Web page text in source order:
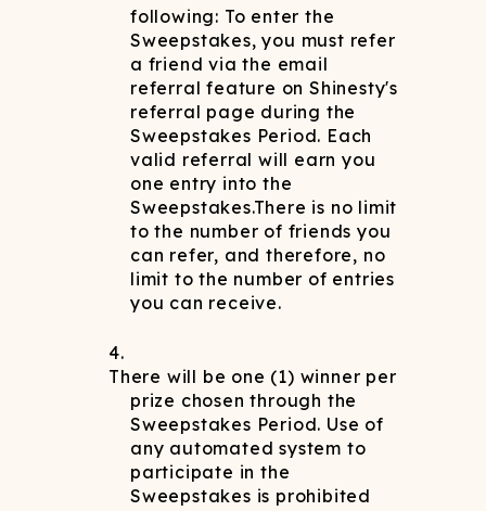
following: To enter the
Sweepstakes, you must refer
a friend via the email
referral feature on Shinesty's
referral page during the
Sweepstakes Period. Each
valid referral will earn you
one entry into the
Sweepstakes.There is no limit
to the number of friends you
can refer, and therefore, no
limit to the number of entries
you can receive.
There will be one (1) winner per
prize chosen through the
Sweepstakes Period. Use of
any automated system to
participate in the
Sweepstakes is prohibited